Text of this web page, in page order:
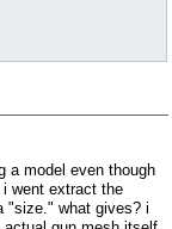
a model even though
went extract the
"size." what gives? i